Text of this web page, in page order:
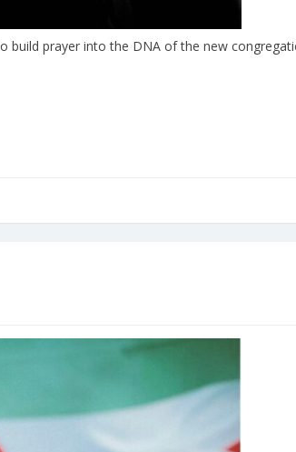
build prayer into the DNA of the new